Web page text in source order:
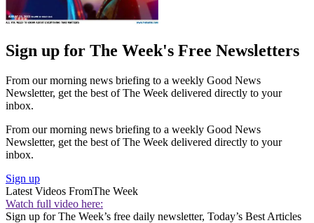
Sign up for The Week's Free Newsletters
From our morning news briefing to a weekly Good News
Newsletter, get the best of The Week delivered directly to your
inbox.
From our morning news briefing to a weekly Good News
Newsletter, get the best of The Week delivered directly to your
inbox.
Sign up
Latest Videos FromThe Week
Watch full video here:
Sign up for The Week’s free daily newsletter, Today’s Best Articles